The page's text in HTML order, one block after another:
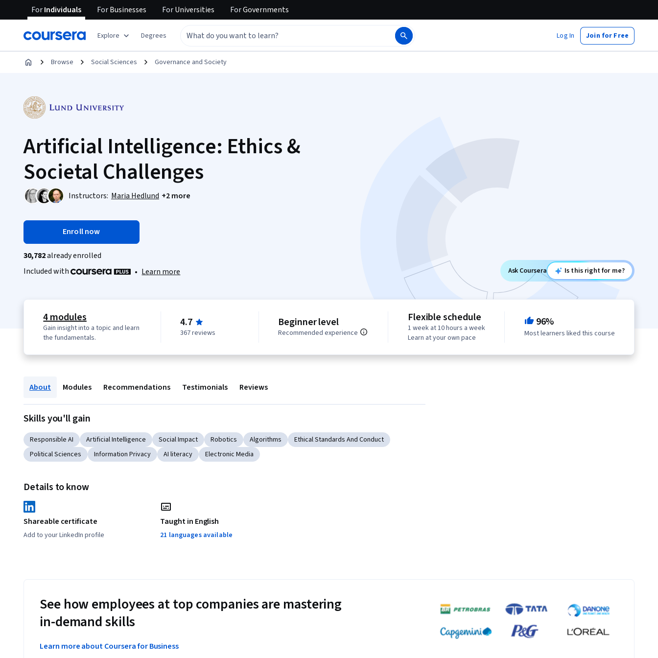
ForIndividuals ForBusinesses ForUniversities ForGovernments
Explore Degrees Log In Join for Free
Browse Social Sciences Governance and Society
Artificial Intelligence: Ethics &
Societal Challenges
Instructors: Maria Hedlund +2 more
Enroll now
30,782already enrolled
Included with
• Learn more Ask Coursera Is this right for me?
4 modules
Gain insight into a topic and learn
the fundamentals.
4.7
367 reviews
Beginner level
Recommended experience
Flexible schedule
1 week at 10 hours a week
Learn at your own pace
96%
Most learners liked this course
About Modules Recommendations Testimonials Reviews
Skills you'll gain
Responsible AI Artificial Intelligence Social Impact Robotics Algorithms
Ethical Standards And Conduct
Political Sciences
Information Privacy AI literacy Electronic Media
Details to know
Shareable certificate
Add to your LinkedIn profile
Taught in English
21 languages available
See how employees at top companies are mastering
in-demand skills
Learn more about Coursera for Business